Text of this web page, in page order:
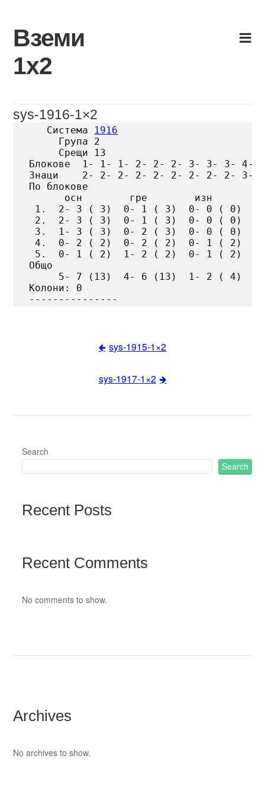
content
Вземи
1х2
sys-1916-1×2
   Система
1916
     Група 2
     Срещи 13
Блокове  1- 1- 1- 2- 2- 2- 3- 3- 3- 4-
Знаци    2- 2- 2- 2- 2- 2- 2- 2- 2- 3-
По блокове
      осн        гре        изн
1.  2- 3 ( 3)  0- 1 ( 3)  0- 0 ( 0)
2.  2- 3 ( 3)  0- 1 ( 3)  0- 0 ( 0)
3.  1- 3 ( 3)  0- 2 ( 3)  0- 0 ( 0)
4.  0- 2 ( 2)  0- 2 ( 2)  0- 1 ( 2)
5.  0- 1 ( 2)  1- 2 ( 2)  0- 1 ( 2)
Общо
     5- 7 (13)  4- 6 (13)  1- 2 ( 4)
Колони: 0
sys-1915-1×2
sys-1917-1×2
Search
Search
Recent Posts
Recent Comments
No comments to show.
Archives
No archives to show.